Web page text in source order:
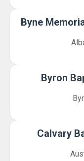
Byne
Byron
Calvary